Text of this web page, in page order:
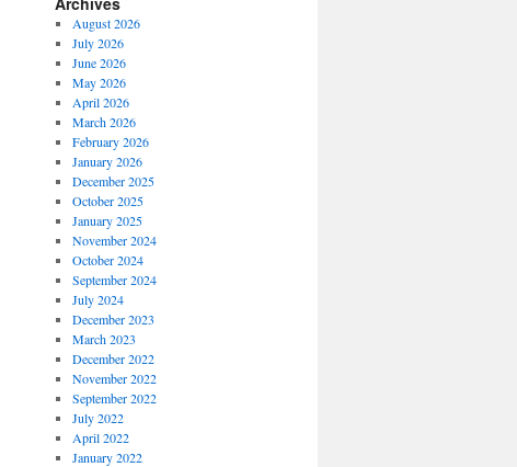
August 2026
July 2026
June 2026
May 2026
April 2026
March 2026
February 2026
January 2026
December 2025
October 2025
January 2025
November 2024
October 2024
September 2024
July 2024
December 2023
March 2023
December 2022
November 2022
September 2022
July 2022
April 2022
January 2022